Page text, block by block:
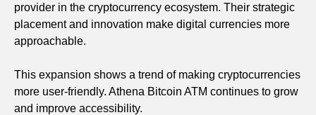
provider in the cryptocurrency ecosystem. Their strategic
placement and innovation make digital currencies more
approachable.
This expansion shows a trend of making cryptocurrencies
more user-friendly. Athena Bitcoin ATM continues to grow
and improve accessibility.